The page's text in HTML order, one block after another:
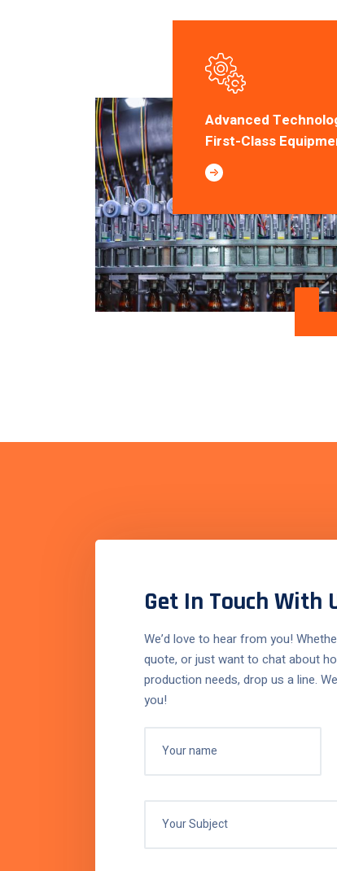
Advanced
First-Class
Get In Touch With
We’d love to hear from you!
quote, or just want to chat about
production needs, drop us a line.
you!
first consultation, it was
was the right
understood our
delivered a perfect
our product line. The
hassle-free, and the
and
has